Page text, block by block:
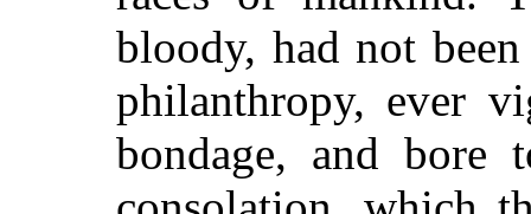
bloody, had not
philanthropy, ever
bondage, and